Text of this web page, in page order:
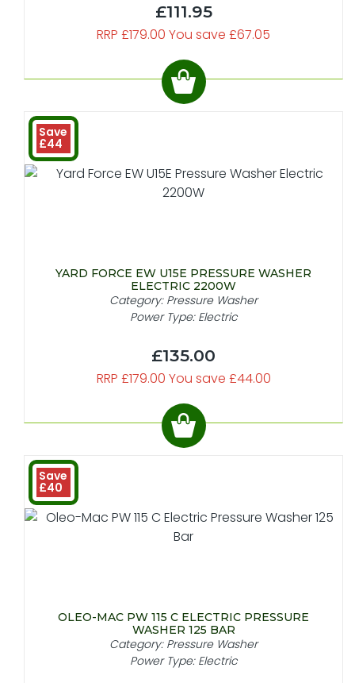
£111.95
RRP £179.00 You save £67.05
Save
£44
YARD FORCE EW U15E PRESSURE WASHER
ELECTRIC 2200W
Category: Pressure Washer
Power Type: Electric
£135.00
RRP £179.00 You save £44.00
Save
£40
OLEO-MAC PW 115 C ELECTRIC PRESSURE
WASHER 125 BAR
Category: Pressure Washer
Power Type: Electric